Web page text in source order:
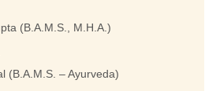
(B.A.M.S., M.H.A.)
(B.A.M.S. – Ayurveda)